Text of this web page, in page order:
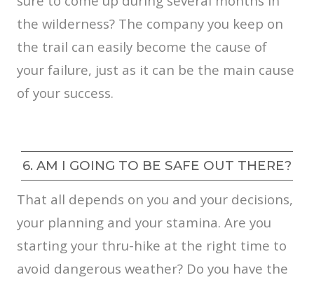
the wilderness? The company you keep on
the trail can easily become the cause of
your failure, just as it can be the main cause
of your success.
6. AM I GOING TO BE SAFE OUT THERE?
That all depends on you and your decisions,
your planning and your stamina. Are you
starting your thru-hike at the right time to
avoid dangerous weather? Do you have the